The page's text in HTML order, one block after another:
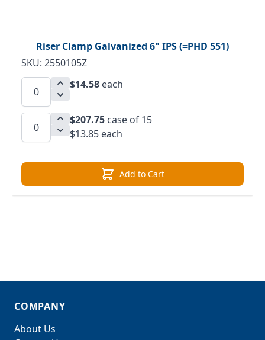
Riser Clamp Galvanized 6" IPS (=PHD 551)
SKU: 2550105Z
$14.58 each
$207.75 case of 15
$13.85 each
Add to Cart
COMPANY
About Us